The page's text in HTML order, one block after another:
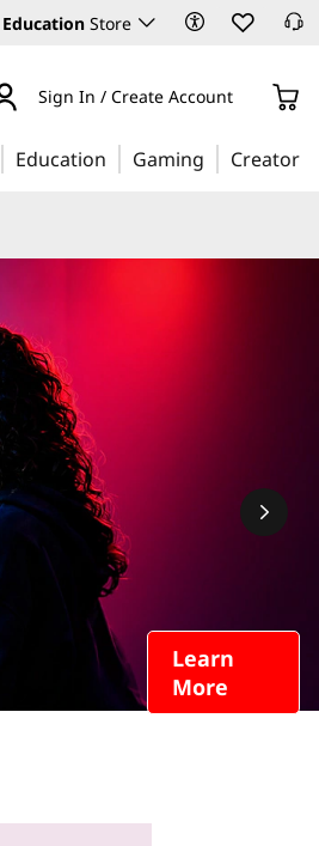
Store
Sign In / Create Account
Education Gaming Creator
Learn
More